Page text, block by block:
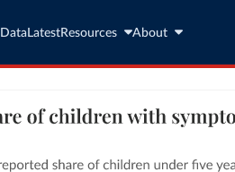
Data LatestResources About